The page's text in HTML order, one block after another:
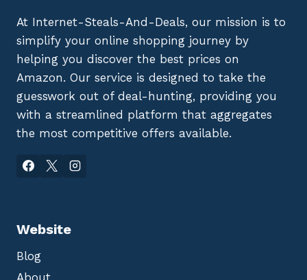
At Internet-Steals-And-Deals, our mission is to
simplify your online shopping journey by
helping you discover the best prices on
Amazon. Our service is designed to take the
guesswork out of deal-hunting, providing you
with a streamlined platform that aggregates
the most competitive offers available.
Website
Blog
About